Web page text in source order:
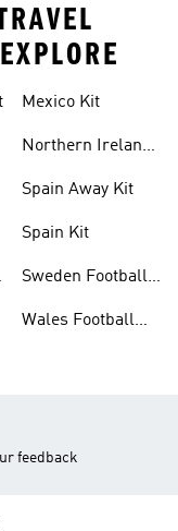
Mexico Kit
Northern Ireland
Spain Away Kit
Spain Kit
Sweden Football
Wales Football
feedback